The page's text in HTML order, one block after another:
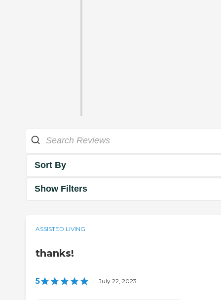
Sort By
Show Filters
ASSISTED LIVING
thanks!
5 | July 22, 2023